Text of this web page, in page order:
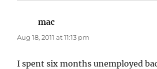
mac
Aug 18, 2011 at 11:13 pm
I spent six months unemployed